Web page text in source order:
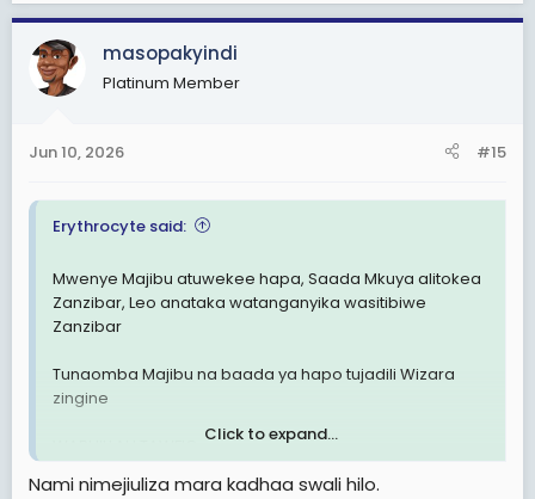
a
c
t
i
s
masopakyindi
Platinum Member
Jun 10, 2026 #15
Erythrocyte said:
Mwenye Majibu atuwekee hapa, Saada Mkuya alitokea
Zanzibar, Leo anataka watanganyika wasitibiwe
Zanzibar
Tunaomba Majibu na baada ya hapo tujadili Wizara
zingine
Click to expand...
Nami nimejiuliza mara kadhaa swali hilo.